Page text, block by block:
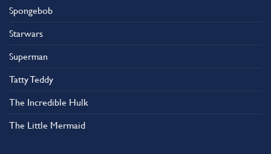
Spongebob
Starwars
Superman
Tatty Teddy
The Incredible Hulk
The Little Mermaid